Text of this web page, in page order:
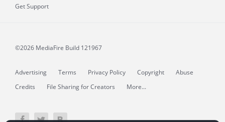
Get Support
©2026 MediaFire Build 121967
Advertising Terms Privacy Policy Copyright
Abuse
Credits
File Sharing for Creators More...